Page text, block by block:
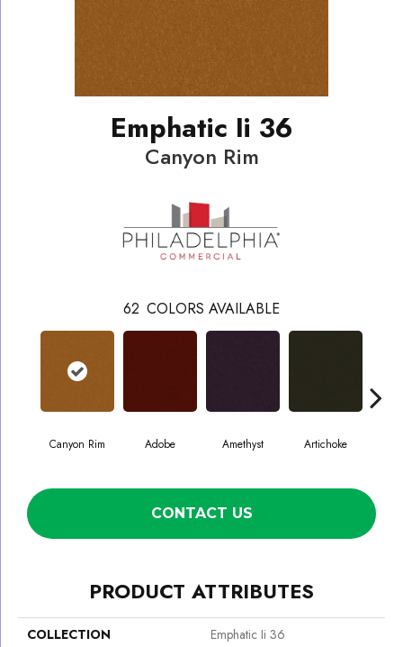
Emphatic Ii 36
Canyon Rim
62 COLORS AVAILABLE
Canyon Rim Adobe Amethyst Artichoke
CONTACT US
PRODUCT ATTRIBUTES
COLLECTION
Emphatic Ii 36